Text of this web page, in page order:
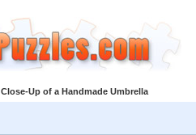
Close-Up of a Handmade Umbrella